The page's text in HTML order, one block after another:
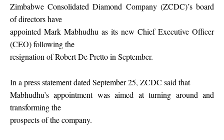
Zimbabwe Consolidated Diamond Company (ZCDC)’s board
of directors have
appointed Mark Mabhudhu as its new Chief Executive Officer
(CEO) following the
resignation of Robert De Pretto in September.
In a press statement dated September 25, ZCDC said that
Mabhudhu’s appointment was aimed at turning around and
transforming the
prospects of the company.